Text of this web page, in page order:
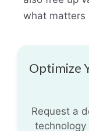
what matters
Optimize
Request a